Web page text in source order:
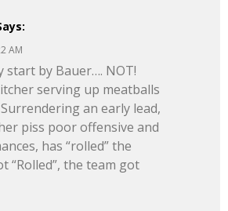
AM
start by Bauer…. NOT!
serving up meatballs
an early lead,
piss poor offensive and
has “rolled” the
“Rolled”, the team got